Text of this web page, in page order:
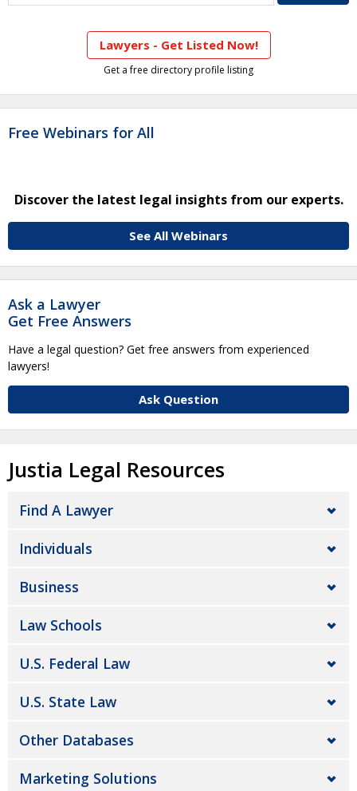
Lawyers - Get Listed Now!
Get a free directory profile listing
Free Webinars for All
Discover the latest legal insights from our experts.
See All Webinars
Ask a Lawyer
Get Free Answers
Have a legal question? Get free answers from experienced
lawyers!
Ask Question
Justia Legal Resources
Find A Lawyer
Individuals
Business
Law Schools
U.S. Federal Law
U.S. State Law
Other Databases
Marketing Solutions